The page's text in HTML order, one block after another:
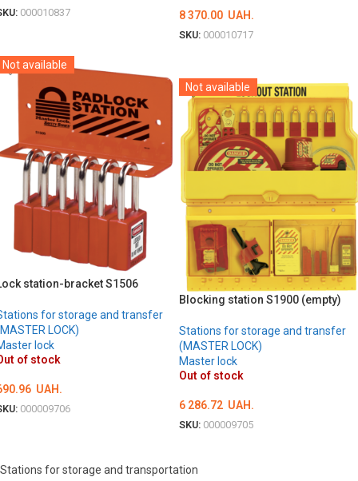
000010837 8 370.00 UAH.
SKU: 000010717
Not available
station-bracket S1506
for storage and transfer
LOCK)
lock
of stock
UAH.
000009706
Not available
Blocking station S1900 (empty)
Stations for storage and transfer
(MASTER LOCK)
Master lock
Out of stock
6 286.72 UAH.
SKU: 000009705
Stations for storage and transportation